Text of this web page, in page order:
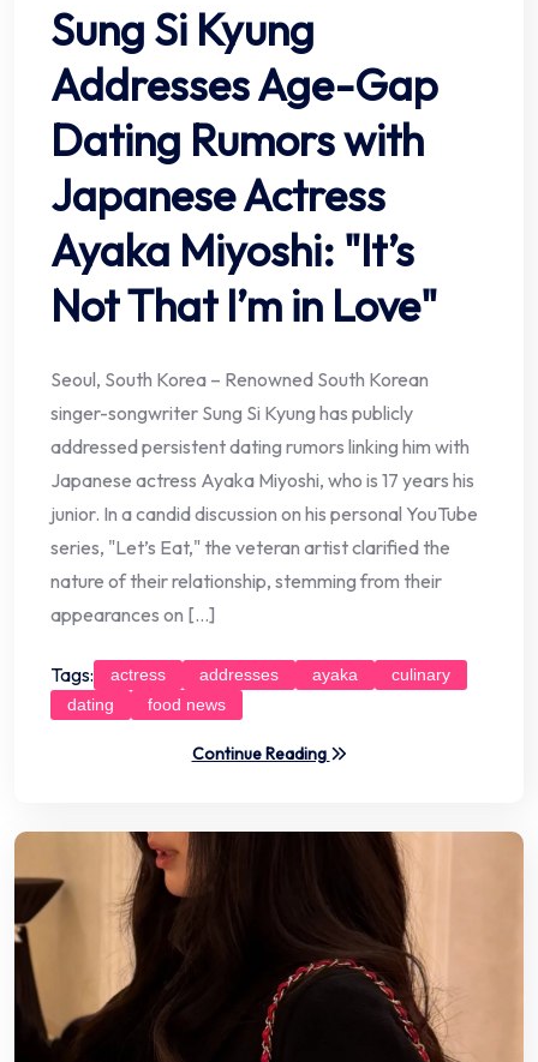
Sung Si Kyung
Addresses Age-Gap
Dating Rumors with
Japanese Actress
Ayaka Miyoshi: "It’s
Not That I’m in Love"
Seoul, South Korea – Renowned South Korean
singer-songwriter Sung Si Kyung has publicly
addressed persistent dating rumors linking him with
Japanese actress Ayaka Miyoshi, who is 17 years his
junior. In a candid discussion on his personal YouTube
series, "Let’s Eat," the veteran artist clarified the
nature of their relationship, stemming from their
appearances on […]
Tags: actress addresses ayaka
culinary
dating
food news
Continue Reading